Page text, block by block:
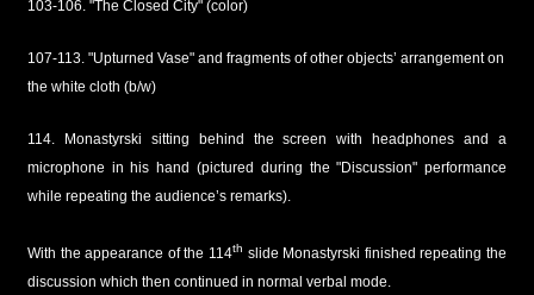
103-106. "The Closed City" (color)
107-113. "Upturned Vase" and fragments of other objects’ arrangement on
the white cloth (b/w)
114. Monastyrski sitting behind the screen with headphones and a
microphone in his hand (pictured during the "Discussion" performance
while repeating the audience’s remarks).
With the appearance of the 114th slide Monastyrski finished repeating the
discussion which then continued in normal verbal mode.